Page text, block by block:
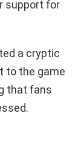
support for
a cryptic
to the game
that fans